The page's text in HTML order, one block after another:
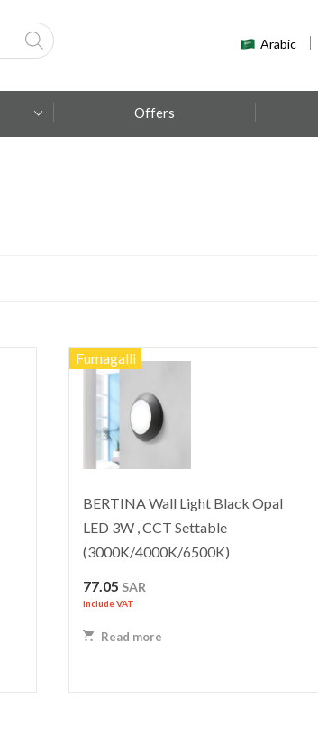
Arabic
Offers
Fumagalli
BERTINA Wall Light Black Opal
LED 3W , CCT Settable
(3000K/4000K/6500K)
77.05 SAR
Include VAT
Read more